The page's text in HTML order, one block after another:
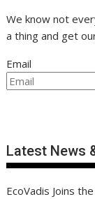
We know not
a thing and get
Email
Latest News
EcoVadis Joins